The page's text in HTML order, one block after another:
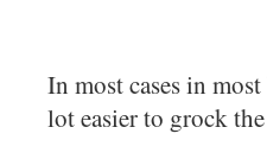
In most cases in
lot easier to grock